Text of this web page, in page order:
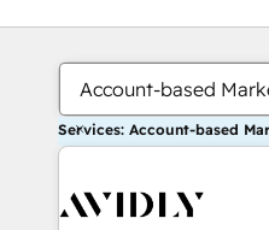
Account-based
Services: Account-based